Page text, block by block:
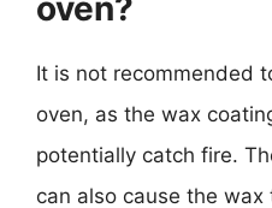
oven?
It is not recommended
oven, as the wax
potentially catch fire.
can also cause the